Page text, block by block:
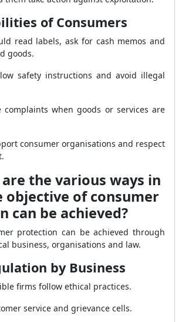
of Consumers
read labels, ask for cash memos and
goods.
safety instructions and avoid illegal
complaints when goods or services are
consumer organisations and respect
are the various ways in
objective of consumer
can be achieved?
protection can be achieved through
business, organisations and law.
by Business
firms follow ethical practices.
service and grievance cells.